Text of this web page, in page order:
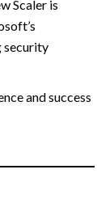
Scaler is
security
and success